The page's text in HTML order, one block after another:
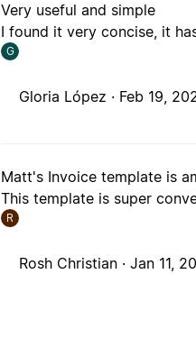
Very useful and simple
I found it very concise, it
G
Gloria López · Feb 19,
Matt's Invoice template is
This template is super
R
Rosh Christian ·Jan 11,